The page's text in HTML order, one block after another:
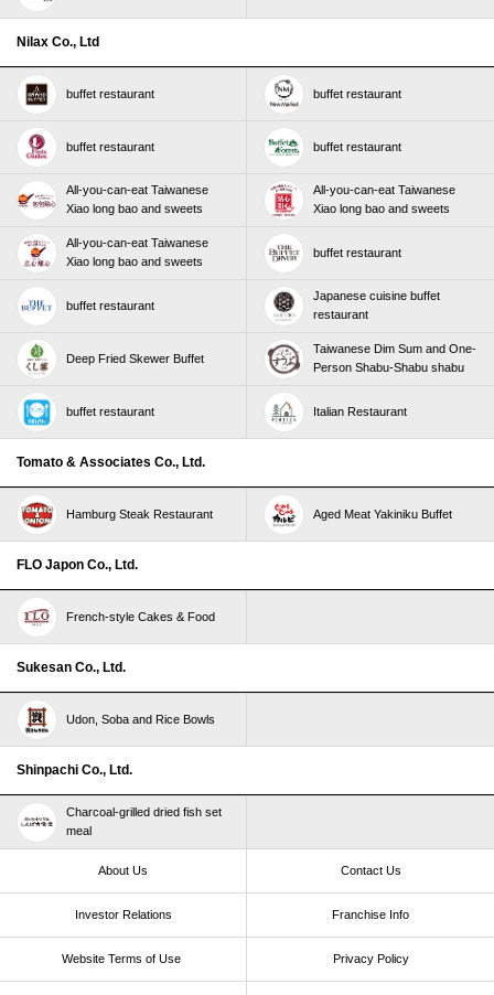
Nilax Co., Ltd
buffet restaurant buffet restaurant
buffet restaurant buffet restaurant
All-you-can-eat Taiwanese
Xiao long bao and sweets
All-you-can-eat Taiwanese
Xiao long bao and sweets
All-you-can-eat Taiwanese
Xiao long bao and sweets
buffet restaurant
buffet restaurant
Japanese cuisine buffet
restaurant
Deep Fried Skewer Buffet
Taiwanese Dim Sum and One-
Person Shabu-Shabu shabu
buffet restaurant Italian Restaurant
Tomato & Associates Co., Ltd.
Hamburg Steak Restaurant Aged Meat Yakiniku Buffet
FLO Japon Co., Ltd.
French-style Cakes & Food
Sukesan Co., Ltd.
Udon, Soba and Rice Bowls
Shinpachi Co., Ltd.
Charcoal-grilled dried fish set
meal
About Us Contact Us
Investor Relations Franchise Info
Website Terms of Use​ ​ Privacy Policy